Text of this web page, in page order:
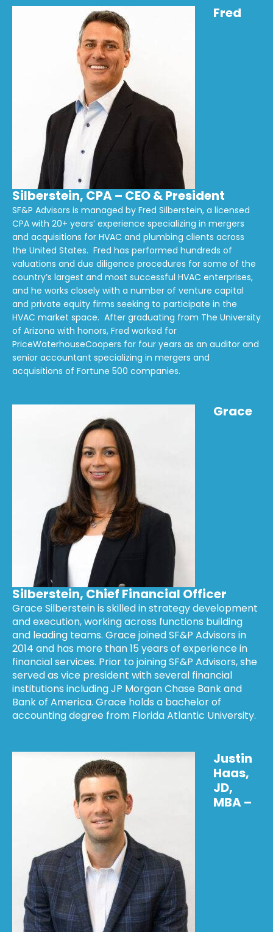
Fred
Silberstein, CPA – CEO & President
SF&P Advisors is managed by Fred Silberstein, a licensed
CPA with 20+ years’ experience specializing in mergers
and acquisitions for HVAC and plumbing clients across
the United States. Fred has performed hundreds of
valuations and due diligence procedures for some of the
country’s largest and most successful HVAC enterprises,
and he works closely with a number of venture capital
and private equity firms seeking to participate in the
HVAC market space. After graduating from The University
of Arizona with honors, Fred worked for
PriceWaterhouseCoopers for four years as an auditor and
senior accountant specializing in mergers and
acquisitions of Fortune 500 companies.
Grace
Silberstein, Chief Financial Officer
Grace Silberstein is skilled in strategy development
and execution, working across functions building
and leading teams. Grace joined SF&P Advisors in
2014 and has more than 15 years of experience in
financial services. Prior to joining SF&P Advisors, she
served as vice president with several financial
institutions including JP Morgan Chase Bank and
Bank of America. Grace holds a bachelor of
accounting degree from Florida Atlantic University.
Justin
Haas,
JD,
MBA –